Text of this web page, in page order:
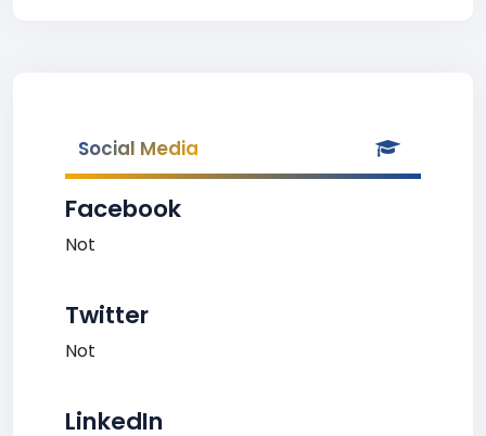
Social Media
Facebook
Not
Twitter
Not
LinkedIn